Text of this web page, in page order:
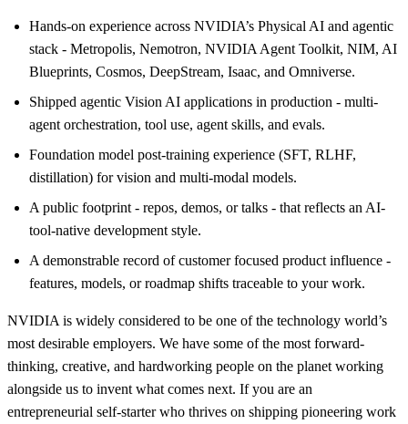
Hands-on experience across NVIDIA’s Physical AI and agentic
stack - Metropolis, Nemotron, NVIDIA Agent Toolkit, NIM, AI
Blueprints, Cosmos, DeepStream, Isaac, and Omniverse.
Shipped agentic Vision AI applications in production - multi-
agent orchestration, tool use, agent skills, and evals.
Foundation model post-training experience (SFT, RLHF,
distillation) for vision and multi-modal models.
A public footprint - repos, demos, or talks - that reflects an AI-
tool-native development style.
A demonstrable record of customer focused product influence -
features, models, or roadmap shifts traceable to your work.
NVIDIA is widely considered to be one of the technology world’s
most desirable employers. We have some of the most forward-
thinking, creative, and hardworking people on the planet working
alongside us to invent what comes next. If you are an
entrepreneurial self-starter who thrives on shipping pioneering work